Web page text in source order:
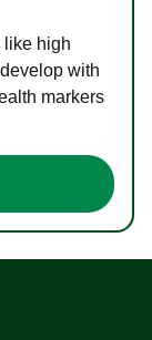
like high
with
markers